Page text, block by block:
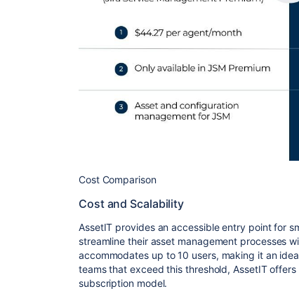
Cost Comparison
Cost and Scalability
AssetIT provides an accessible entry point for
streamline their asset management processes
accommodates up to 10 users, making it an
teams that exceed this threshold, AssetIT
subscription model.